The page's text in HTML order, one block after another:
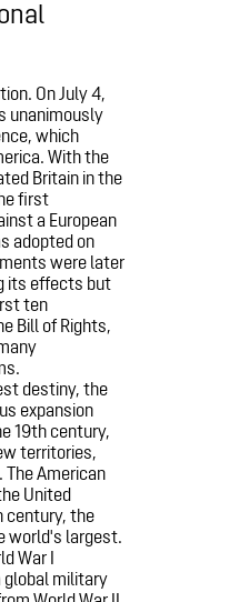
On July 4,
unanimously
which
With the
Britain in the
first
a European
adopted on
were later
its effects but
ten
Bill of Rights,
destiny, the
expansion
19th century,
territories,
American
United
century, the
world's largest.
War I
global military